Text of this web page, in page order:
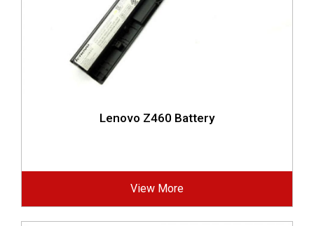
Lenovo Z460 Battery
View More